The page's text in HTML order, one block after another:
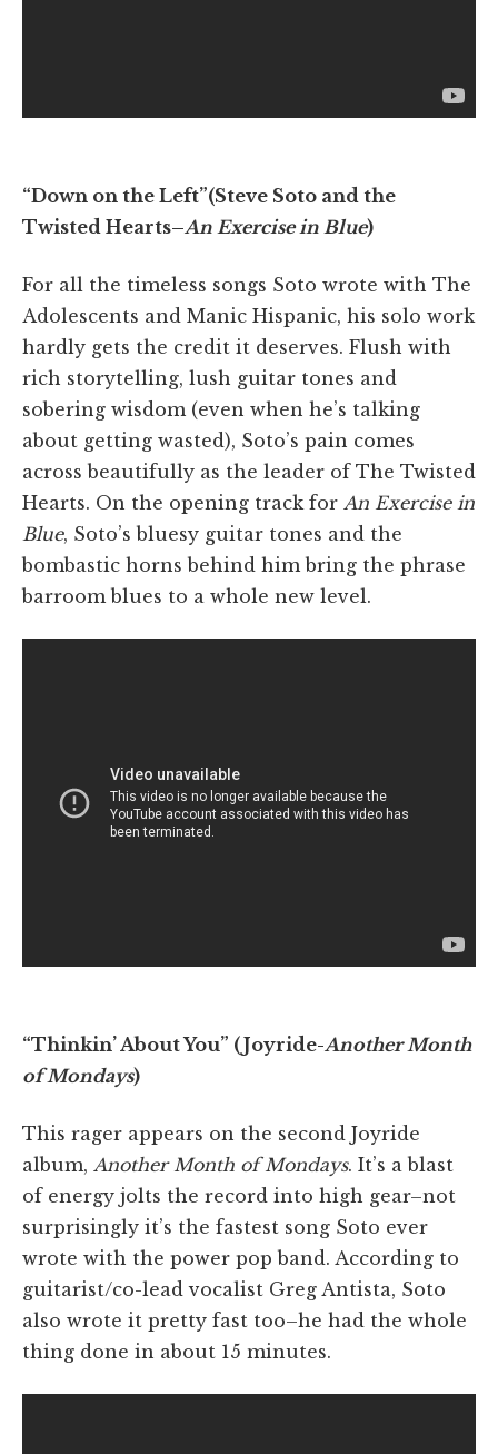
“Down on the Left”(Steve Soto and the
Twisted Hearts–An Exercise in Blue)
For all the timeless songs Soto wrote with The
Adolescents and Manic Hispanic, his solo work
hardly gets the credit it deserves. Flush with
rich storytelling, lush guitar tones and
sobering wisdom (even when he’s talking
about getting wasted), Soto’s pain comes
across beautifully as the leader of The Twisted
Hearts. On the opening track for An Exercise in
Blue, Soto’s bluesy guitar tones and the
bombastic horns behind him bring the phrase
barroom blues to a whole new level.
“Thinkin’ About You” (Joyride-Another Month
of Mondays)
This rager appears on the second Joyride
album, Another Month of Mondays. It’s a blast
of energy jolts the record into high gear–not
surprisingly it’s the fastest song Soto ever
wrote with the power pop band. According to
guitarist/co-lead vocalist Greg Antista, Soto
also wrote it pretty fast too–he had the whole
thing done in about 15 minutes.